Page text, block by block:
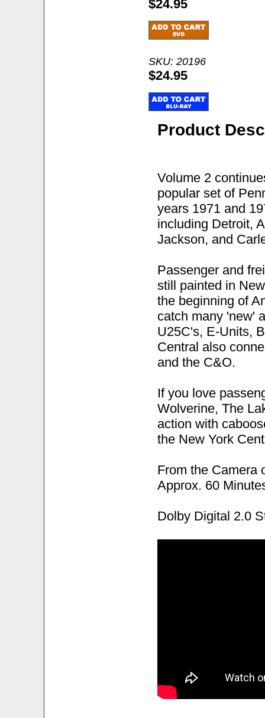
$24.95
SKU: 20196
$24.95
Product
Volume 2
popular set of
years 1971 and
including Detroit,
Jackson, and
Passenger and
still painted in
the beginning of
catch many 'new'
U25C's, E-Units,
Central also
and the C&O.
If you love
Wolverine, The
action with
the New York
From the Camera
Approx. 60
Dolby Digital 2.0